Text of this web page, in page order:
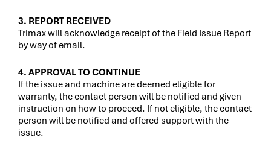
3. REPORT RECEIVED
Trimax will acknowledge receipt of the Field Issue Report
by way of email.
4. APPROVAL TO CONTINUE
If the issue and machine are deemed eligible for
warranty, the contact person will be notified and given
instruction on how to proceed. If not eligible, the contact
person will be notified and offered support with the
issue.